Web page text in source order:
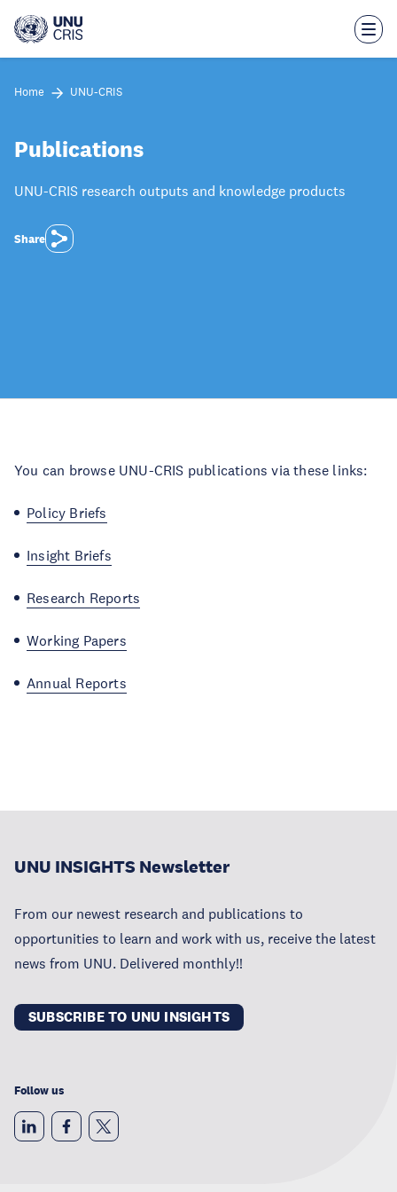
main
Home UNU-CRIS
Publications
UNU-CRIS research outputs and knowledge products
Share
You can browse UNU-CRIS publications via these links:
Policy Briefs
Insight Briefs
Research Reports
Working Papers
Annual Reports
UNU INSIGHTS Newsletter
From our newest research and publications to
opportunities to learn and work with us, receive the latest
news from UNU. Delivered monthly!!
SUBSCRIBE TO UNU INSIGHTS
Follow us